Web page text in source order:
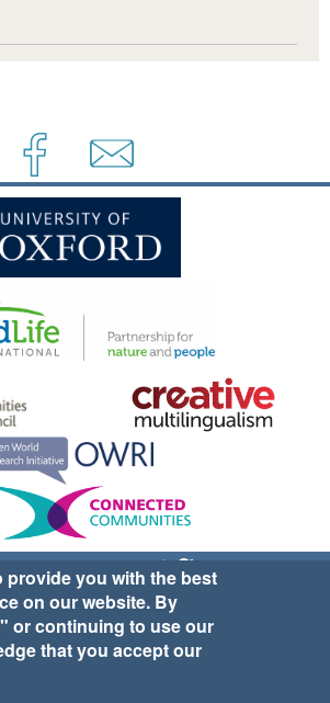
& updates
Contact Us
ornithology World Atlas |
|Cookies| Site Credits
provide you with the best
on our website. By
or continuing to use our
that you accept our